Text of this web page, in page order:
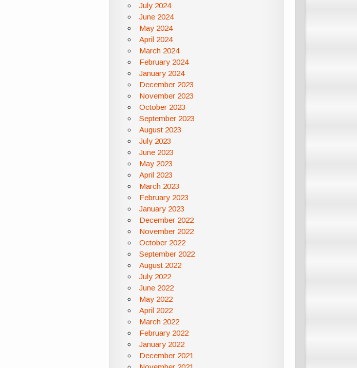
July 2024
June 2024
May 2024
April 2024
March 2024
February 2024
January 2024
December 2023
November 2023
October 2023
September 2023
August 2023
July 2023
June 2023
May 2023
April 2023
March 2023
February 2023
January 2023
December 2022
November 2022
October 2022
September 2022
August 2022
July 2022
June 2022
May 2022
April 2022
March 2022
February 2022
January 2022
December 2021